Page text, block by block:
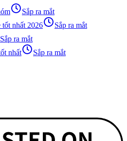
Sắp ra mắt
tốt nhất 2026
Sắp ra mắt
Sắp ra mắt
nhất
Sắp ra mắt